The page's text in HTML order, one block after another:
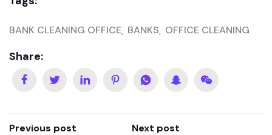
BANK CLEANING OFFICE BANKS OFFICE CLEANING
Share:
Previous post Next post